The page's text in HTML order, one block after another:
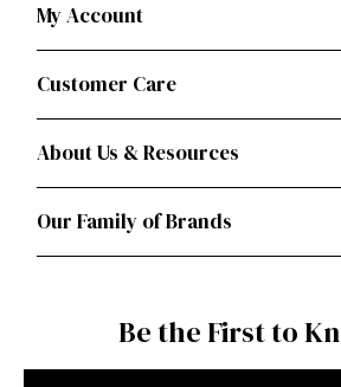
My Account
Customer Care
About Us & Resources
Our Family of Brands
Be the First to